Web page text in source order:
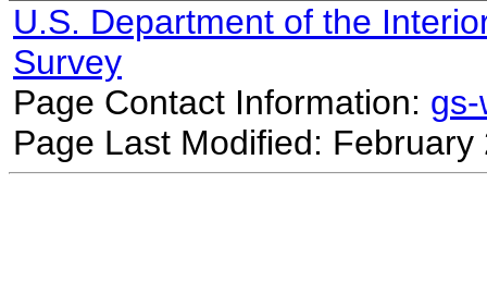
U.S. Department of the
Survey
Page Contact Information:
Page Last Modified: